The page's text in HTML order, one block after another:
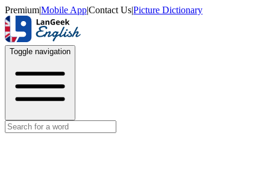
Premium|Mobile App|Contact Us|Picture Dictionary
Toggle navigation